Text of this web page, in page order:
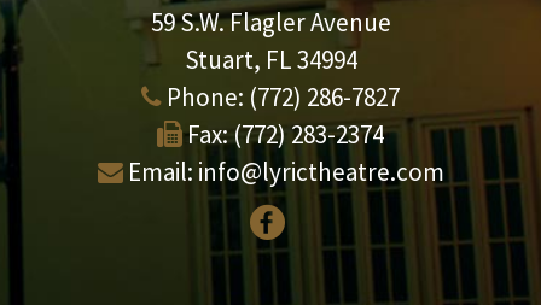
59 S.W. Flagler Avenue
Stuart, FL 34994
Phone: (772) 286-7827
Fax: (772) 283-2374
Email: info@lyrictheatre.com